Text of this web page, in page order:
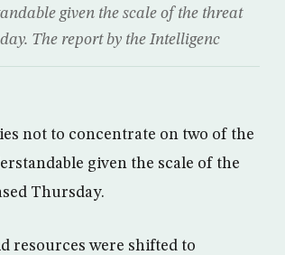
given the scale of the threat
The report by the Intelligenc
not to concentrate on two of the
given the scale of the
Thursday.
resources were shifted to